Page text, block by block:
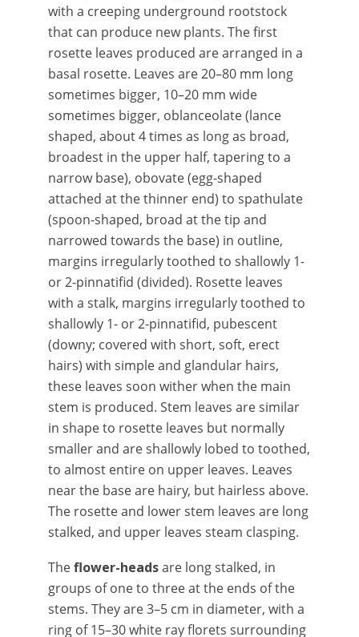
with a creeping underground rootstock
that can produce new plants. The first
rosette leaves produced are arranged in a
basal rosette. Leaves are 20–80 mm long
sometimes bigger, 10–20 mm wide
sometimes bigger, oblanceolate (lance
shaped, about 4 times as long as broad,
broadest in the upper half, tapering to a
narrow base), obovate (egg-shaped
attached at the thinner end) to spathulate
(spoon-shaped, broad at the tip and
narrowed towards the base) in outline,
margins irregularly toothed to shallowly 1-
or 2-pinnatifid (divided). Rosette leaves
with a stalk, margins irregularly toothed to
shallowly 1- or 2-pinnatifid, pubescent
(downy; covered with short, soft, erect
hairs) with simple and glandular hairs,
these leaves soon wither when the main
stem is produced. Stem leaves are similar
in shape to rosette leaves but normally
smaller and are shallowly lobed to toothed,
to almost entire on upper leaves. Leaves
near the base are hairy, but hairless above.
The rosette and lower stem leaves are long
stalked, and upper leaves steam clasping.
Theflower-headsare long stalked, in
groups of one to three at the ends of the
stems. They are 3–5 cm in diameter, with a
ring of 15–30 white ray florets surrounding